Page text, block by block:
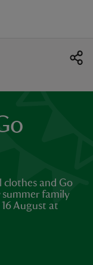
clothes and Go
family
August at